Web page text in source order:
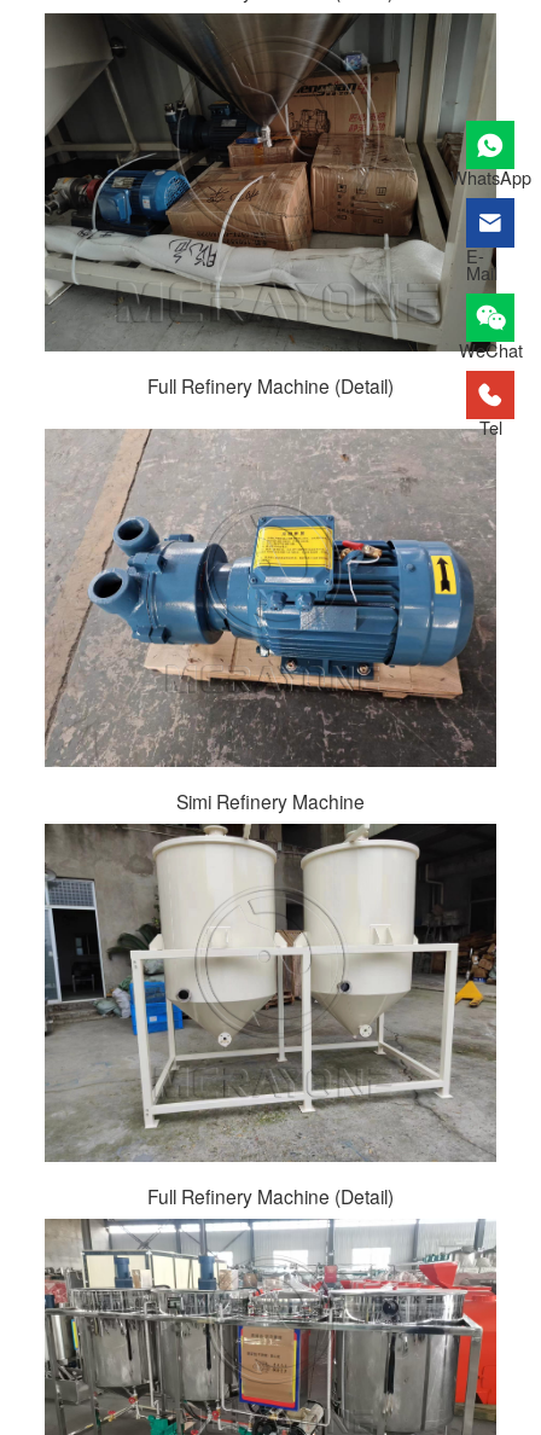
Full Refinery Machine (Detail)
Simi Refinery Machine
Full Refinery Machine (Detail)
WhatsApp
E-
Mail
WeChat
Tel